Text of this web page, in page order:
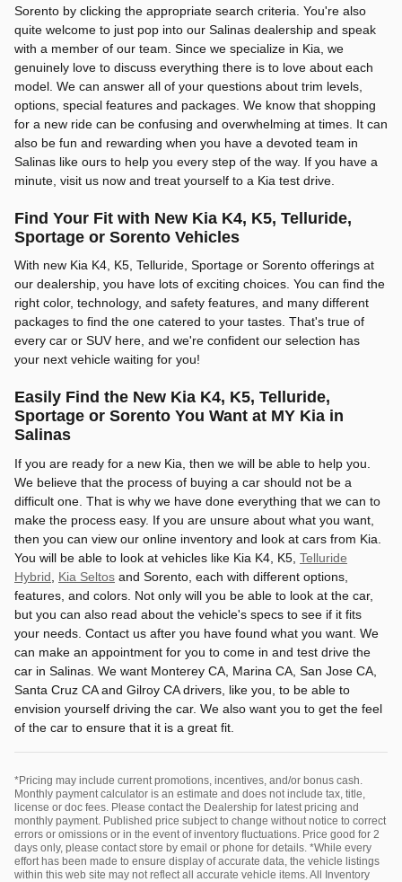
Sorento by clicking the appropriate search criteria. You're also
quite welcome to just pop into our Salinas dealership and speak
with a member of our team. Since we specialize in Kia, we
genuinely love to discuss everything there is to love about each
model. We can answer all of your questions about trim levels,
options, special features and packages. We know that shopping
for a new ride can be confusing and overwhelming at times. It can
also be fun and rewarding when you have a devoted team in
Salinas like ours to help you every step of the way. If you have a
minute, visit us now and treat yourself to a Kia test drive.
Find Your Fit with New Kia K4, K5, Telluride,
Sportage or Sorento Vehicles
With new Kia K4, K5, Telluride, Sportage or Sorento offerings at
our dealership, you have lots of exciting choices. You can find the
right color, technology, and safety features, and many different
packages to find the one catered to your tastes. That's true of
every car or SUV here, and we're confident our selection has
your next vehicle waiting for you!
Easily Find the New Kia K4, K5, Telluride,
Sportage or Sorento You Want at MY Kia in
Salinas
If you are ready for a new Kia, then we will be able to help you.
We believe that the process of buying a car should not be a
difficult one. That is why we have done everything that we can to
make the process easy. If you are unsure about what you want,
then you can view our online inventory and look at cars from Kia.
You will be able to look at vehicles like Kia K4, K5, Telluride
Hybrid
Kia Seltos and Sorento, each with different options,
features, and colors. Not only will you be able to look at the car,
but you can also read about the vehicle's specs to see if it fits
your needs. Contact us after you have found what you want. We
can make an appointment for you to come in and test drive the
car in Salinas. We want Monterey CA, Marina CA, San Jose CA,
Santa Cruz CA and Gilroy CA drivers, like you, to be able to
envision yourself driving the car. We also want you to get the feel
of the car to ensure that it is a great fit.
*Pricing may include current promotions, incentives, and/or bonus cash.
Monthly payment calculator is an estimate and does not include tax, title,
license or doc fees. Please contact the Dealership for latest pricing and
monthly payment. Published price subject to change without notice to correct
errors or omissions or in the event of inventory fluctuations. Price good for 2
days only, please contact store by email or phone for details. *While every
effort has been made to ensure display of accurate data, the vehicle listings
within this web site may not reflect all accurate vehicle items. All Inventory